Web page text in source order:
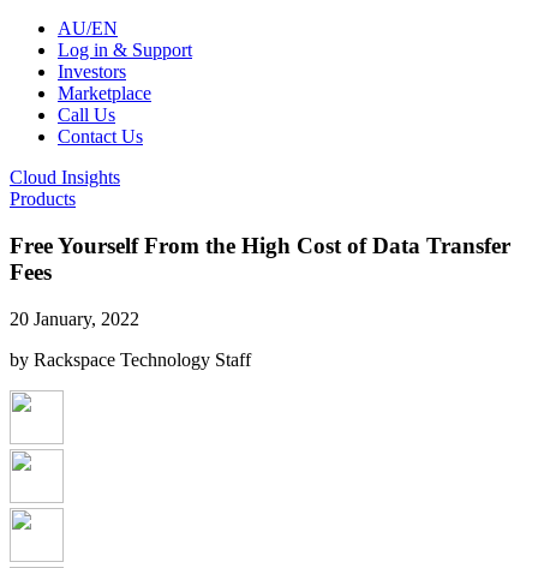
AU/EN
Log in & Support
Investors
Marketplace
Call Us
Contact Us
Cloud Insights
Products
Free Yourself From the High Cost of Data Transfer
Fees
20 January, 2022
by Rackspace Technology Staff